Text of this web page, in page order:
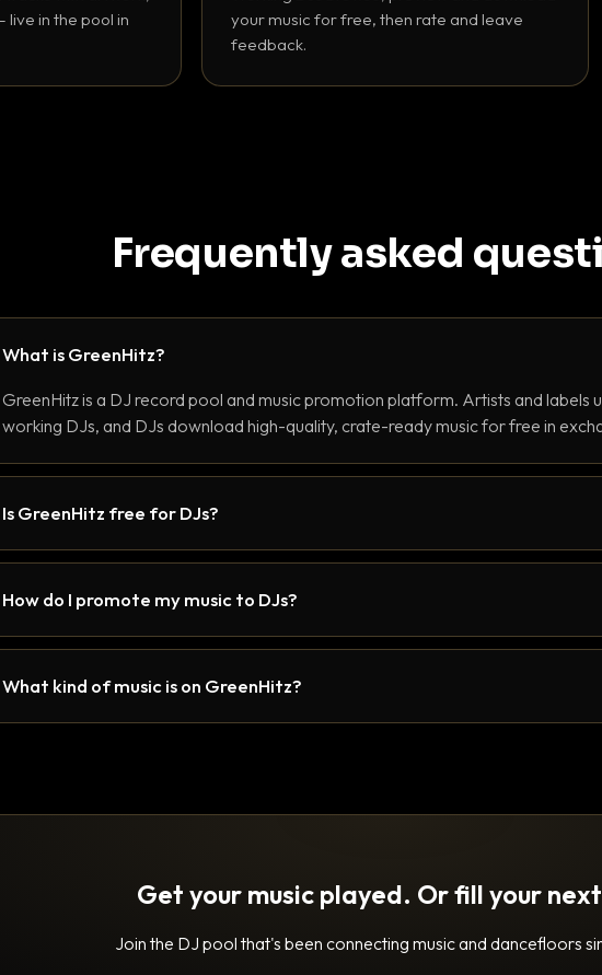
live in the pool in
your music for free, then rate and leave
feedback.
Frequently asked
What is GreenHitz?
GreenHitz is a DJ record pool and music promotion platform. Artists and labels
working DJs, and DJs download high-quality, crate-ready music for free in
Is GreenHitz free for DJs?
How do I promote my music to DJs?
What kind of music is on GreenHitz?
Get your music played. Or fill your
Join the DJ pool that's been connecting music and dancefloors